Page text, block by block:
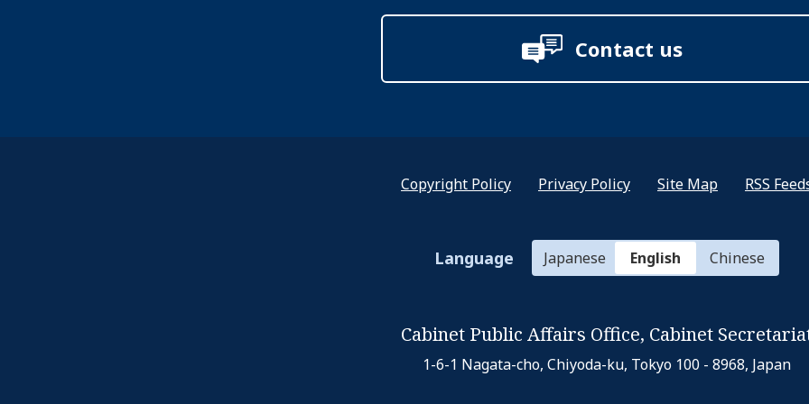
Contact us
Copyright Policy Privacy Policy Site Map RSS
Language Japanese English Chinese
Cabinet Public Affairs Office, Cabinet
1-6-1 Nagata-cho, Chiyoda-ku, Tokyo 100 - 8968, Japan